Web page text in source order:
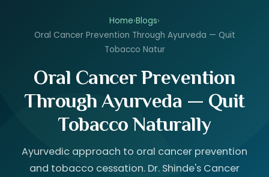
Home›Blogs›
Oral Cancer Prevention Through Ayurveda — Quit
Tobacco Natur
Oral Cancer Prevention
Through Ayurveda — Quit
Tobacco Naturally
Ayurvedic approach to oral cancer prevention
and tobacco cessation. Dr. Shinde's Cancer